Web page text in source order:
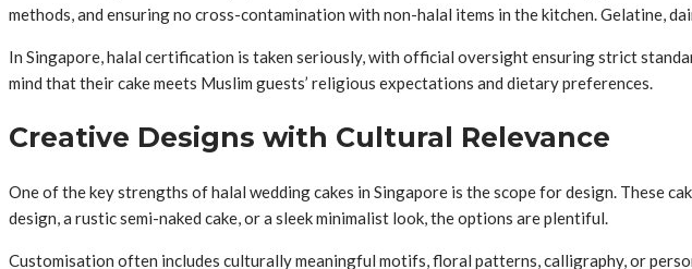
methods, and ensuring no cross-contamination with non-halal items in the kitchen. Gelatine,
In Singapore, halal certification is taken seriously, with official oversight ensuring strict
mind that their cake meets Muslim guests’ religious expectations and dietary preferences.
Creative Designs with Cultural Relevance
One of the key strengths of halal wedding cakes in Singapore is the scope for design. These
design, a rustic semi-naked cake, or a sleek minimalist look, the options are plentiful.
Customisation often includes culturally meaningful motifs, floral patterns, calligraphy, or